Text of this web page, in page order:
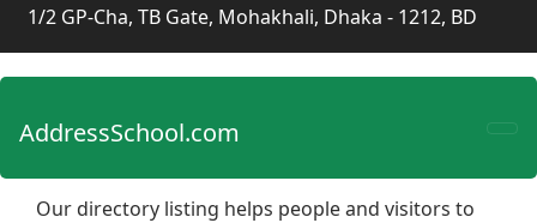
1/2 GP-Cha, TB Gate, Mohakhali, Dhaka - 1212, BD
AddressSchool.com
Our directory listing helps people and visitors to